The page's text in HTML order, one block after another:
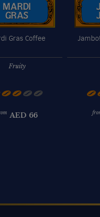
Gras Coffee
Fruity
AED 66